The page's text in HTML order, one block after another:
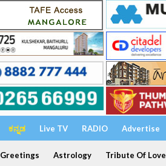
ಕನ್ನಡ Live TV RADIO Advertise
Greetings Astrology Tribute Of Love